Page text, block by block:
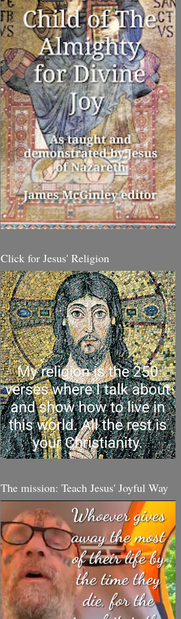
Click for Jesus' Religion
The mission: Teach Jesus' Joyful Way